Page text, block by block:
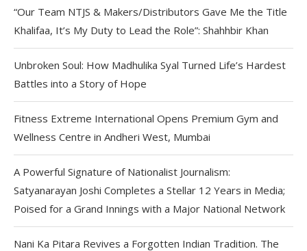
“Our Team NTJS & Makers/Distributors Gave Me the Title
Khalifaa, It’s My Duty to Lead the Role”: Shahhbir Khan
Unbroken Soul: How Madhulika Syal Turned Life’s Hardest
Battles into a Story of Hope
Fitness Extreme International Opens Premium Gym and
Wellness Centre in Andheri West, Mumbai
A Powerful Signature of Nationalist Journalism:
Satyanarayan Joshi Completes a Stellar 12 Years in Media;
Poised for a Grand Innings with a Major National Network
Nani Ka Pitara Revives a Forgotten Indian Tradition. The